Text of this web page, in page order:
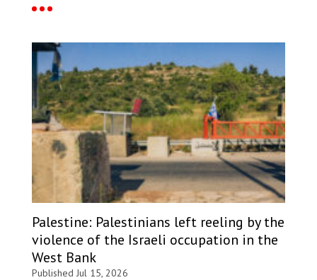
Palestine: Palestinians left reeling by the
violence of the Israeli occupation in the
West Bank
Published Jul 15, 2026